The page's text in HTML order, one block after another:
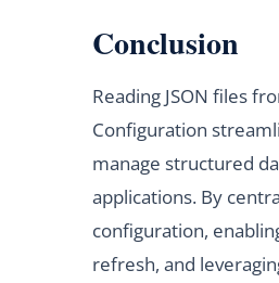
Conclusion
Reading JSON files
Configuration
manage structured
applications. By
configuration,
refresh, and